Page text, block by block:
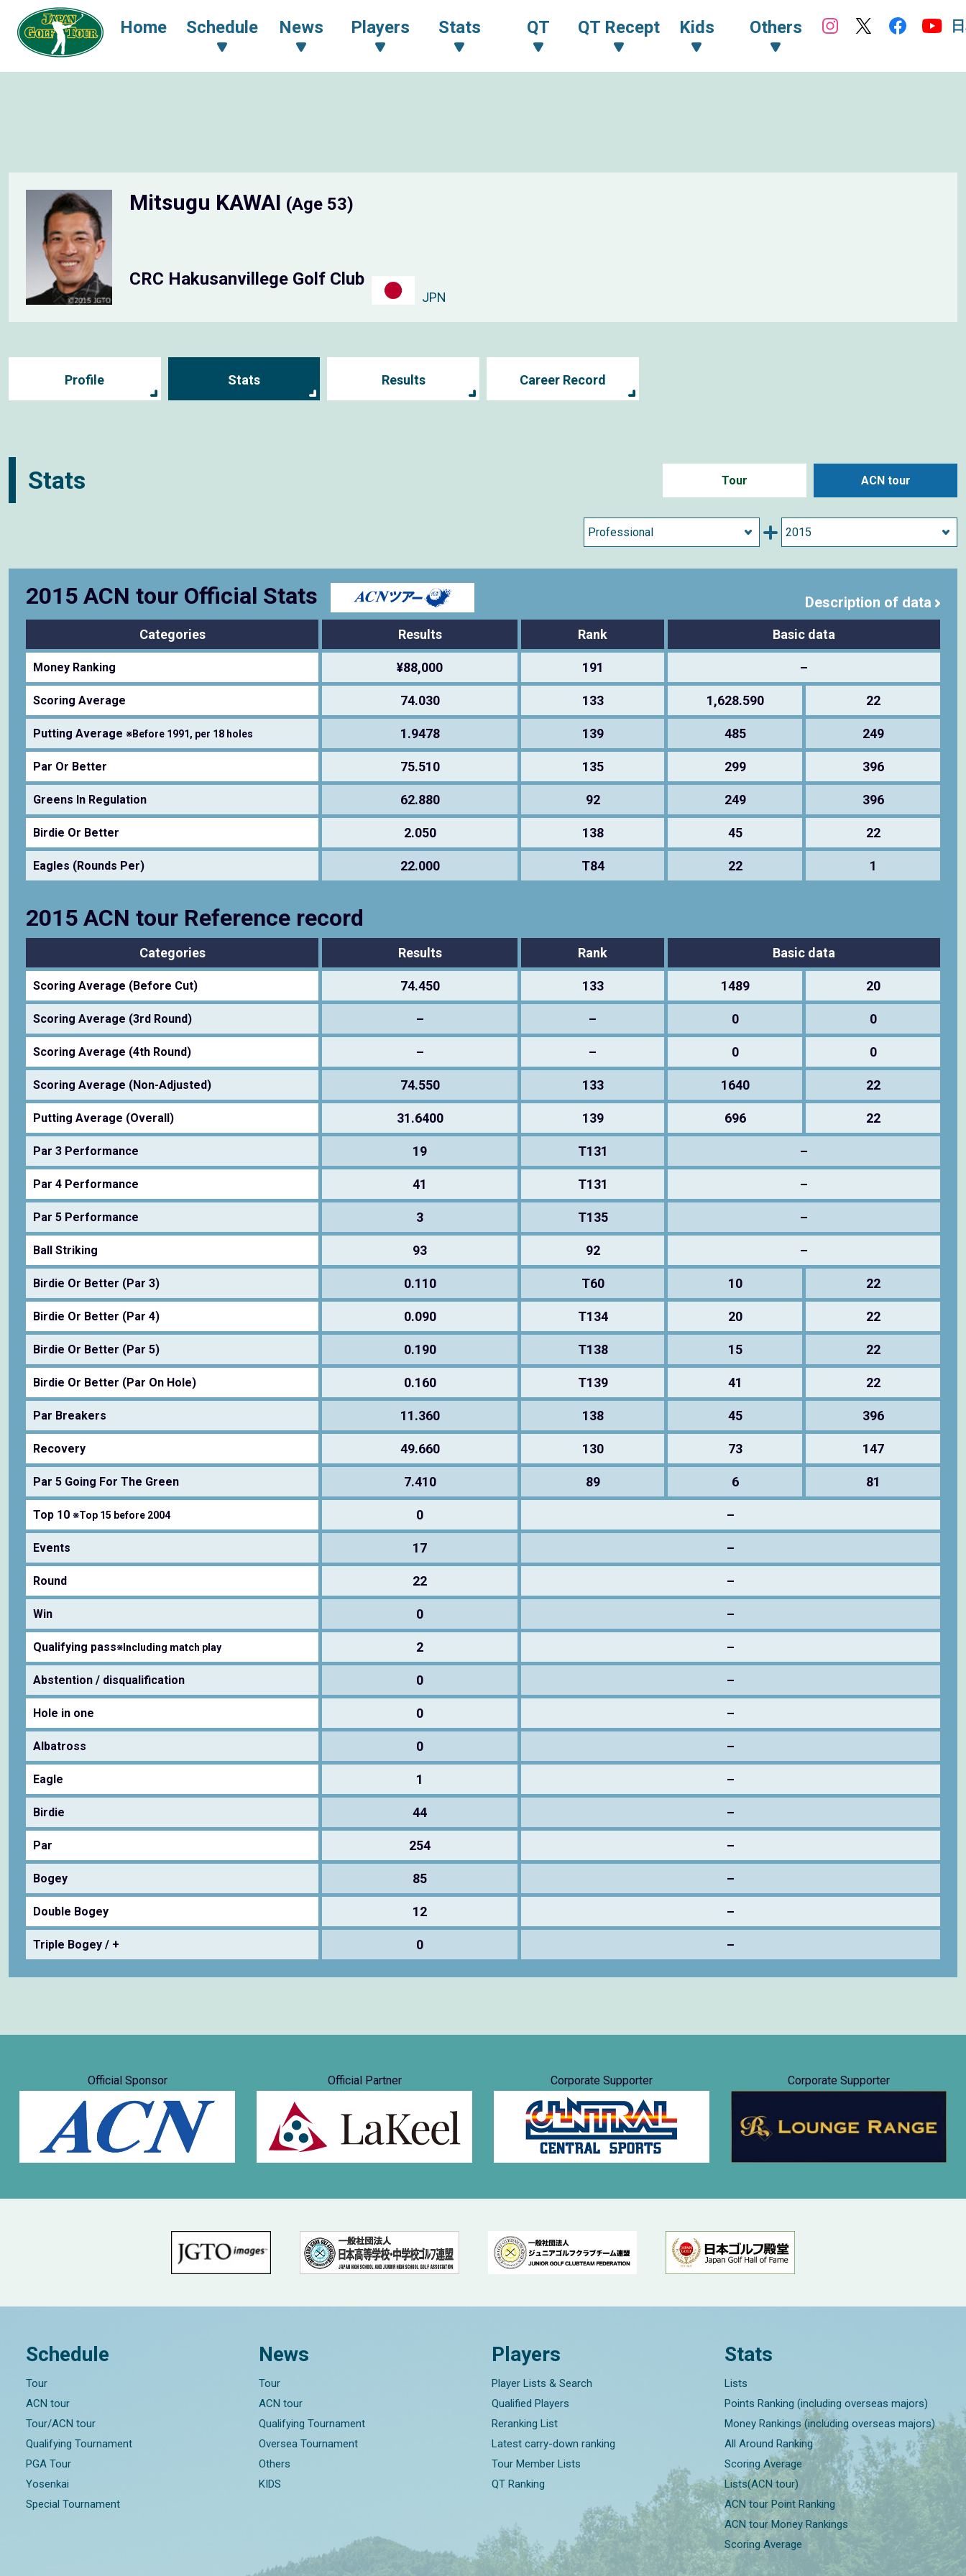
Home Schedule News Players Stats QT QT Recept Kids Others
Mitsugu KAWAI (Age 53)
CRC Hakusanvillege Golf Club
JPN
Profile Stats Results Career Record
Stats Tour ACN tour
2015 ACN tour Official Stats Description of data
Categories Results Rank Basic data
Money Ranking ¥88,000 191 –
Scoring Average 74.030 133 1,628.590 22
Putting Average ※Before 1991, per 18 holes 1.9478 139 485 249
Par Or Better 75.510 135 299 396
Greens In Regulation 62.880 92 249 396
Birdie Or Better 2.050 138 45 22
Eagles (Rounds Per) 22.000 T84 22 1
2015 ACN tour Reference record
Categories Results Rank Basic data
Scoring Average (Before Cut) 74.450 133 1489 20
Scoring Average (3rd Round) – – 0 0
Scoring Average (4th Round) – – 0 0
Scoring Average (Non-Adjusted) 74.550 133 1640 22
Putting Average (Overall) 31.6400 139 696 22
Par 3 Performance 19 T131 –
Par 4 Performance 41 T131 –
Par 5 Performance 3 T135 –
Ball Striking 93 92 –
Birdie Or Better (Par 3) 0.110 T60 10 22
Birdie Or Better (Par 4) 0.090 T134 20 22
Birdie Or Better (Par 5) 0.190 T138 15 22
Birdie Or Better (Par On Hole) 0.160 T139 41 22
Par Breakers 11.360 138 45 396
Recovery 49.660 130 73 147
Par 5 Going For The Green 7.410 89 6 81
Top 10 ※Top 15 before 2004 0 –
Events 17 –
Round 22 –
Win 0 –
Qualifying pass※Including match play 2 –
Abstention / disqualification 0 –
Hole in one 0 –
Albatross 0 –
Eagle 1 –
Birdie 44 –
Par 254 –
Bogey 85 –
Double Bogey 12 –
Triple Bogey / + 0 –
Official Sponsor Official Partner Corporate Supporter Corporate Supporter
Schedule
Tour
ACN tour
Tour/ACN tour
Qualifying Tournament
PGA Tour
Yosenkai
Special Tournament
News
Tour
ACN tour
Qualifying Tournament
Oversea Tournament
Others
KIDS
Players
Player Lists & Search
Qualified Players
Reranking List
Latest carry-down ranking
Tour Member Lists
QT Ranking
Stats
Lists
Points Ranking (including overseas majors)
Money Rankings (including overseas majors)
All Around Ranking
Scoring Average
Lists(ACN tour)
ACN tour Point Ranking
ACN tour Money Rankings
Scoring Average